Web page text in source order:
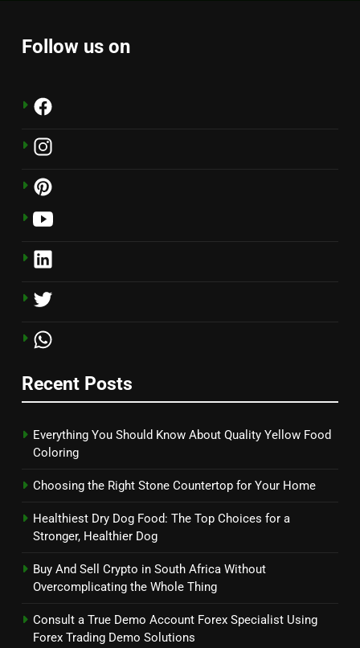
Follow us on
Recent Posts
Everything You Should Know About Quality Yellow Food
Coloring
Choosing the Right Stone Countertop for Your Home
Healthiest Dry Dog Food: The Top Choices for a
Stronger, Healthier Dog
Buy And Sell Crypto in South Africa Without
Overcomplicating the Whole Thing
Consult a True Demo Account Forex Specialist Using
Forex Trading Demo Solutions